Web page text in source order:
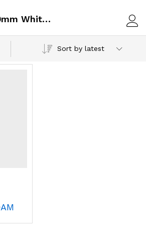
3mm x 1200mm White Protector Foam x 100 Mts
Sort by latest